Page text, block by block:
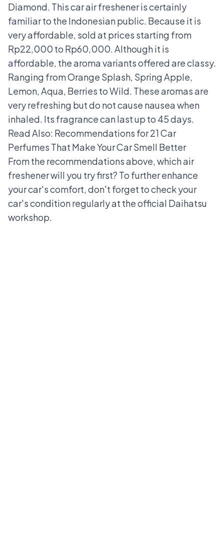
Diamond. This car air freshener is certainly
familiar to the Indonesian public. Because it is
very affordable, sold at prices starting from
Rp22,000 to Rp60,000. Although it is
affordable, the aroma variants offered are classy.
Ranging from Orange Splash, Spring Apple,
Lemon, Aqua, Berries to Wild. These aromas are
very refreshing but do not cause nausea when
inhaled. Its fragrance can last up to 45 days.
Read Also: Recommendations for 21 Car
Perfumes That Make Your Car Smell Better
From the recommendations above, which air
freshener will you try first? To further enhance
your car's comfort, don't forget to check your
car's condition regularly at theofficial Daihatsu
workshop.